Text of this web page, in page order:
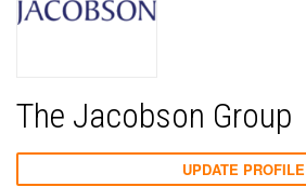
The Jacobson Group
UPDATE PROFILE